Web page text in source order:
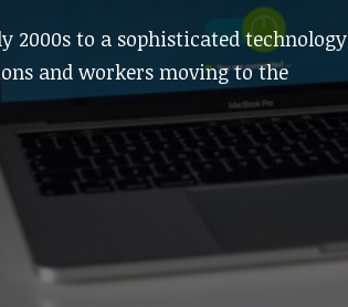
2000s to a sophisticated technology
and workers moving to the